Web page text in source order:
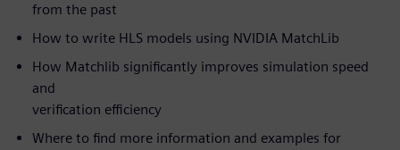
from the past
How to write HLS models using NVIDIA MatchLib
How Matchlib significantly improves simulation speed
and
verification efficiency
Where to find more information and examples for